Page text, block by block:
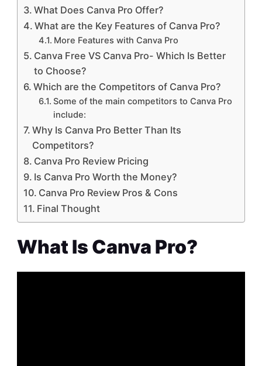
What Does Canva Pro Offer?
What are the Key Features of Canva Pro?
More Features with Canva Pro
Canva Free VS Canva Pro- Which Is Better
to Choose?
Which are the Competitors of Canva Pro?
Some of the main competitors to Canva Pro
include:
Why Is Canva Pro Better Than Its
Competitors?
Canva Pro Review Pricing
Is Canva Pro Worth the Money?
Canva Pro Review Pros & Cons
Final Thought
What Is Canva Pro?